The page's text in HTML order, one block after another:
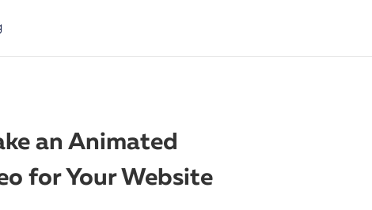
an Animated
for Your Website